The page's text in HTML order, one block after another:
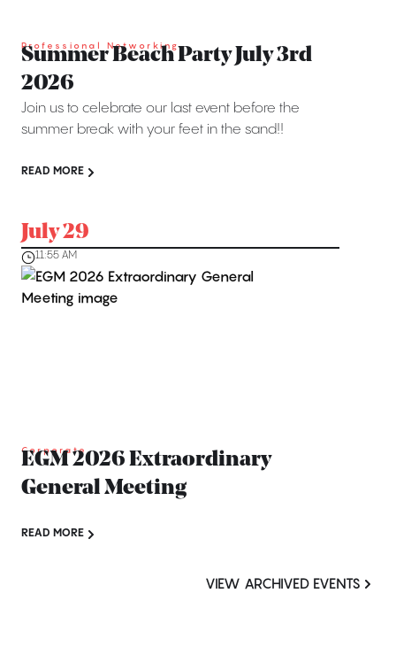
Professional Networking
Summer Beach Party July 3rd
2026
Join us to celebrate our last event before the
summer break with your feet in the sand!!
READ MORE
July 29
11:55 AM
Corporate
EGM 2026 Extraordinary
General Meeting
READ MORE
VIEW ARCHIVED EVENTS